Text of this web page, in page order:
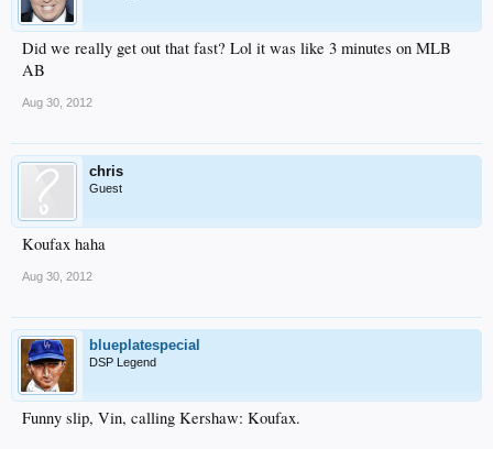
Did we really get out that fast? Lol it was like 3 minutes on MLB
AB
Aug 30, 2012
chris
Guest
Koufax haha
Aug 30, 2012
blueplatespecial
DSP Legend
Funny slip, Vin, calling Kershaw: Koufax.